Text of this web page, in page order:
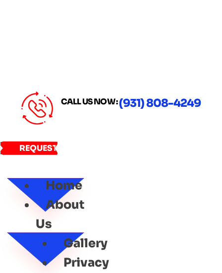
CALL US NOW :(931) 808-4249
REQUEST
Home
About
Us
Gallery
Privacy